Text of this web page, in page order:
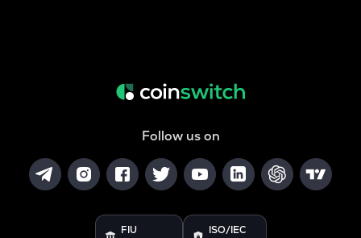
Follow us on
FIU ISO/IEC